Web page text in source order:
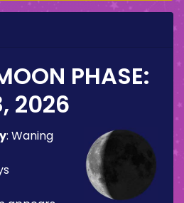
PHASE:
2026
: Waning